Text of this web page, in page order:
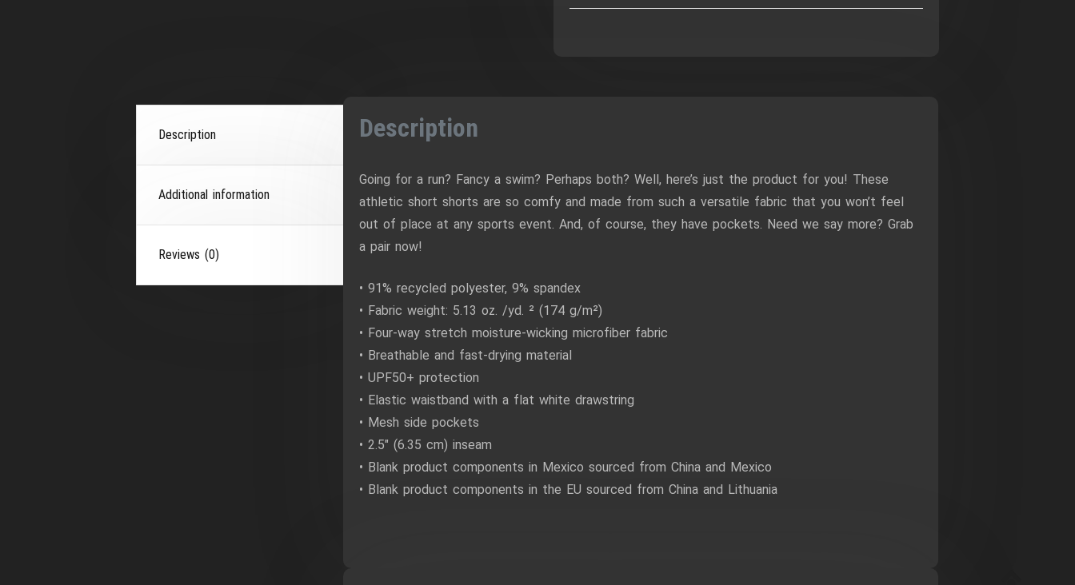
Description
Additional information
Reviews (0)
Description
Going for a run? Fancy a swim? Perhaps both? Well, here’s just the product for you! These
athletic short shorts are so comfy and made from such a versatile fabric that you won’t feel
out of place at any sports event. And, of course, they have pockets. Need we say more? Grab
a pair now!
• 91% recycled polyester, 9% spandex
• Fabric weight: 5.13 oz. /yd. ² (174 g/m²)
• Four-way stretch moisture-wicking microfiber fabric
• Breathable and fast-drying material
• UPF50+ protection
• Elastic waistband with a flat white drawstring
• Mesh side pockets
• 2.5″ (6.35 cm) inseam
• Blank product components in Mexico sourced from China and Mexico
• Blank product components in the EU sourced from China and Lithuania